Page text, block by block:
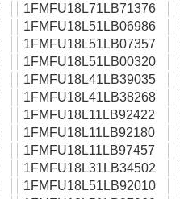
1FMFU18L71LB71376
1FMFU18L51LB06986
1FMFU18L51LB07357
1FMFU18L51LB00320
1FMFU18L41LB39035
1FMFU18L41LB38268
1FMFU18L11LB92422
1FMFU18L11LB92180
1FMFU18L11LB97457
1FMFU18L31LB34502
1FMFU18L51LB92010